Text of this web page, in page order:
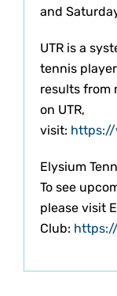
and
UTR is a
tennis
results from
on UTR,
visit: https://
Elysium
To see
please visit
Club: